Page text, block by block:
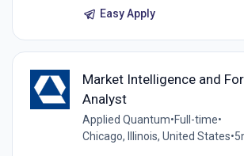
Easy Apply
Market Intelligence and
Analyst
Applied Quantum•Full-time•
Chicago, Illinois, United States•